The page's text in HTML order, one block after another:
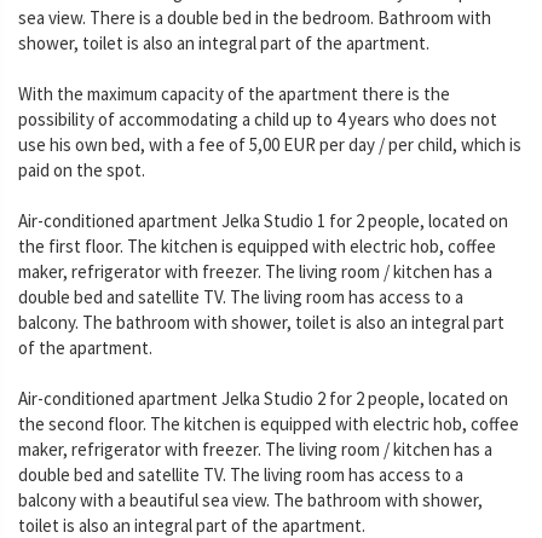
sea view. There is a double bed in the bedroom. Bathroom with
shower, toilet is also an integral part of the apartment.
With the maximum capacity of the apartment there is the
possibility of accommodating a child up to 4 years who does not
use his own bed, with a fee of 5,00 EUR per day / per child, which is
paid on the spot.
Air-conditioned apartment Jelka Studio 1 for 2 people, located on
the first floor. The kitchen is equipped with electric hob, coffee
maker, refrigerator with freezer. The living room / kitchen has a
double bed and satellite TV. The living room has access to a
balcony. The bathroom with shower, toilet is also an integral part
of the apartment.
Air-conditioned apartment Jelka Studio 2 for 2 people, located on
the second floor. The kitchen is equipped with electric hob, coffee
maker, refrigerator with freezer. The living room / kitchen has a
double bed and satellite TV. The living room has access to a
balcony with a beautiful sea view. The bathroom with shower,
toilet is also an integral part of the apartment.